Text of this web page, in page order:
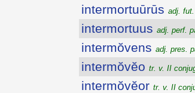
intermortuūrūs adj.
intermortuus adj. perf.
intermŏvens adj. pres.
intermŏvĕo tr. v. II
intermŏvĕor tr. v. II